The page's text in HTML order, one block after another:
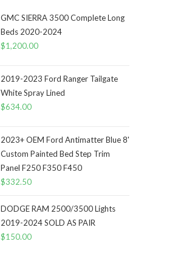
GMC SIERRA 3500 Complete Long
Beds 2020-2024
$1,200.00
2019-2023 Ford Ranger Tailgate
White Spray Lined
$634.00
2023+ OEM Ford Antimatter Blue 8'
Custom Painted Bed Step Trim
Panel F250 F350 F450
$332.50
DODGE RAM 2500/3500 Lights
2019-2024 SOLD AS PAIR
$150.00